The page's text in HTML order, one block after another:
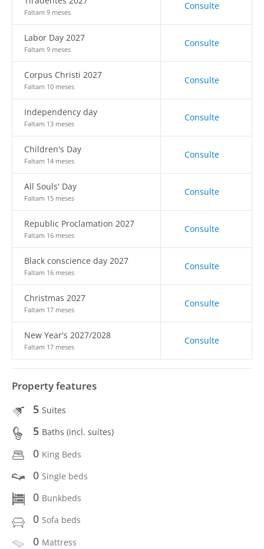
Faltam 9 meses
Consulte
Labor Day 2027
Faltam 9 meses
Consulte
Corpus Christi 2027
Faltam 10 meses
Consulte
Independency day
Faltam 13 meses
Consulte
Children's Day
Faltam 14 meses
Consulte
All Souls' Day
Faltam 15 meses
Consulte
Republic Proclamation 2027
Faltam 16 meses
Consulte
Black conscience day 2027
Faltam 16 meses
Consulte
Christmas 2027
Faltam 17 meses
Consulte
New Year's 2027/2028
Faltam 17 meses
Consulte
Property features
5 Suites
5 Baths (incl. suítes)
0 King Beds
0 Single beds
0 Bunkbeds
0 Sofa beds
0 Mattress